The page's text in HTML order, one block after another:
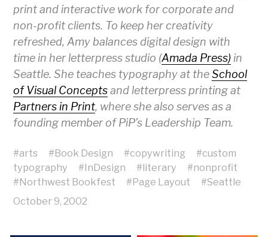
print and interactive work for corporate and
non-profit clients. To keep her creativity
refreshed, Amy balances digital design with
time in her letterpress studio (Amada Press) in
Seattle. She teaches typography at theSchool
of Visual Conceptsand letterpress printing at
Partners in Print, where she also serves as a
founding member of PiP’s Leadership Team.
#arts #Book Design #copywriting #custom
typography
#InDesign #literary #nonprofit
#Northwest Bookfest #Page Layout #Seattle
October 9, 2002